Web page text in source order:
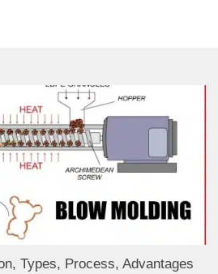
Types, Process, Advantages